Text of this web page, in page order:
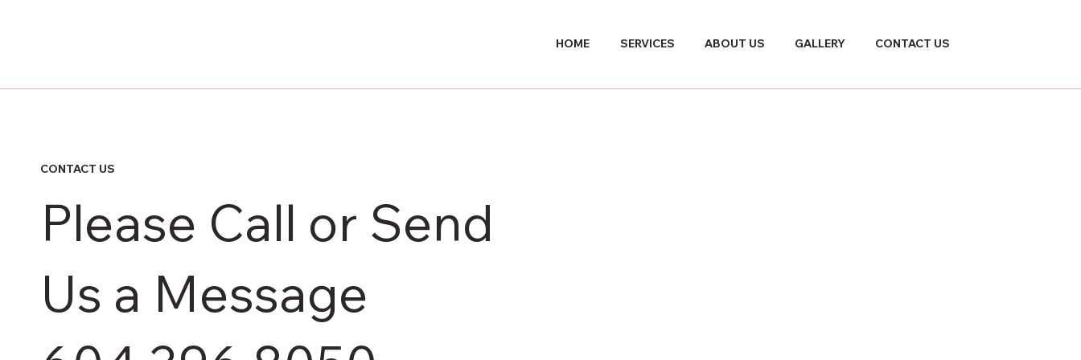
HOME SERVICES ABOUT US GALLERY CONTACT US
CONTACT US
Please Call or Send
Us a Message